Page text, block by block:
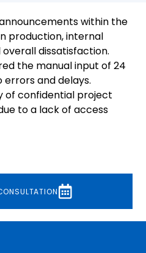
within the
production, internal
dissatisfaction.
the manual input of 24
and delays.
of confidential project
to a lack of access
or management
employee satisfaction